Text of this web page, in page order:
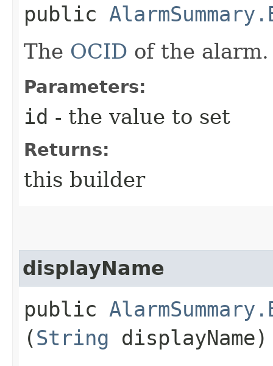
public
The OCID of the alarm.
Parameters:
id - the value to set
Returns:
this builder
displayName
public
(String displayName)